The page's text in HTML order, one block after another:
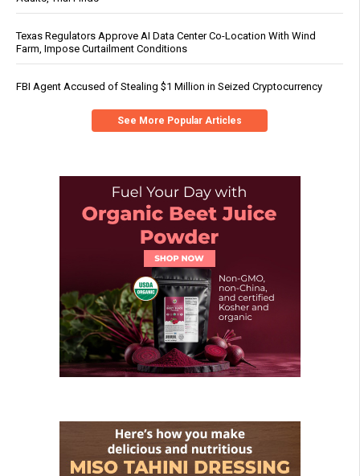
Texas Regulators Approve AI Data Center Co-Location With Wind
Farm, Impose Curtailment Conditions
FBI Agent Accused of Stealing $1 Million in Seized Cryptocurrency
See More Popular Articles